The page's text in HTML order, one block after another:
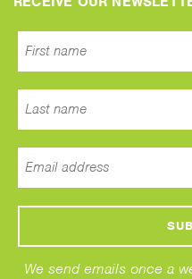
We send emails once a